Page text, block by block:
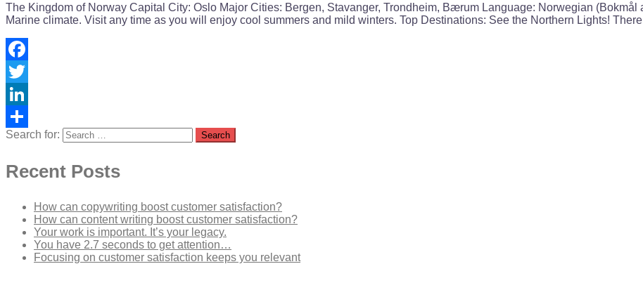
The Kingdom of Norway Capital City: Oslo Major Cities: Bergen, Stavanger, Trondheim, Bærum Language: Norwegian
Marine climate. Visit any time as you will enjoy cool summers and mild winters. Top Destinations: See the Northern Lights!
Facebook
Twitter
LinkedIn
Share
Search for:
Recent Posts
How can copywriting boost customer satisfaction?
How can content writing boost customer satisfaction?
Your work is important. It’s your legacy.
You have 2.7 seconds to get attention…
Focusing on customer satisfaction keeps you relevant